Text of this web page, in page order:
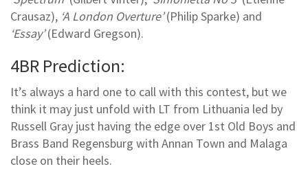
Crausaz), ‘A London Overture’(Philip Sparke) and
‘Essay’(Edward Gregson).
4BR Prediction:
It’s always a hard one to call with this contest, but we
think it may just unfold with LT from Lithuania led by
Russell Gray just having the edge over 1st Old Boys and
Brass Band Regensburg with Annan Town and Malaga
close on their heels.